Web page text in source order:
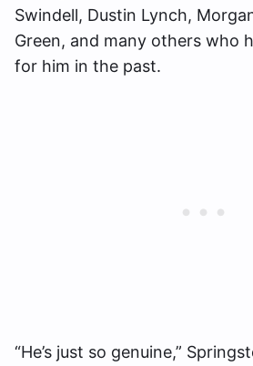
Swindell, Dustin Lynch,
Green, and many others who
for him in the past.
“He’s just so genuine,”